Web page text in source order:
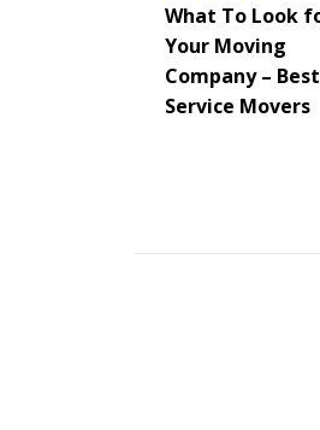
What To Look
Your Moving
Company –
Service Movers